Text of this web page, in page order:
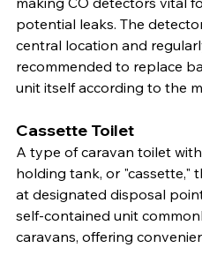
potential leaks. The
central location and
recommended to replace
unit itself according to the
Cassette Toilet
A type of caravan toilet
holding tank, or "cassette,"
at designated disposal
self-contained unit
caravans, offering